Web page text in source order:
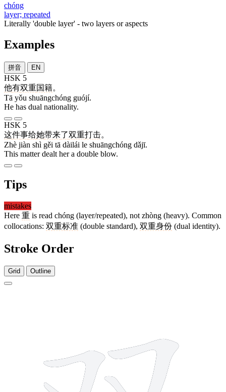
chóng
layer; repeated
Literally 'double layer' - two layers or aspects
Examples
拼音 EN
HSK 5
他有双重国籍。
Tā yǒu shuāngchóng guójí.
He has dual nationality.
HSK 5
这件事给她带来了双重打击。
Zhè jiàn shì gěi tā dàilái le shuāngchóng dǎjī.
This matter dealt her a double blow.
Tips
mistakes
Here 重 is read chóng (layer/repeated), not zhòng (heavy). Common
collocations: 双重标准 (double standard), 双重身份 (dual identity).
Stroke Order
Grid Outline